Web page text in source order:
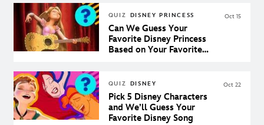
QUIZ DISNEY PRINCESS
Can We Guess Your
Favorite Disney Princess
Based on Your Favorite
Oct 15
QUIZ DISNEY
Pick 5 Disney Characters
and We’ll Guess Your
Favorite Disney Song
Oct 22